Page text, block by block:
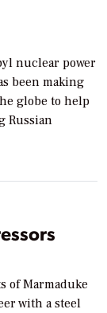
nuclear power
been making
globe to help
Russian
of Marmaduke
with a steel